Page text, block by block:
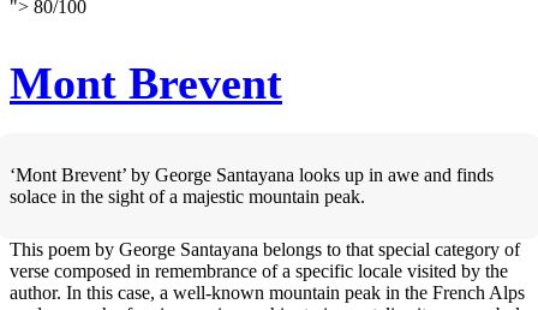
"> 80/100
Mont Brevent
‘Mont Brevent’ by George Santayana looks up in awe and finds
solace in the sight of a majestic mountain peak.
This poem by George Santayana belongs to that special category of
verse composed in remembrance of a specific locale visited by the
author. In this case, a well-known mountain peak in the French Alps